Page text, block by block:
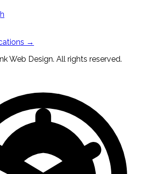
→
Web Design. All rights reserved.